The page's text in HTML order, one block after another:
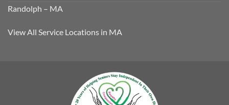
Randolph – MA
View All Service Locations in MA